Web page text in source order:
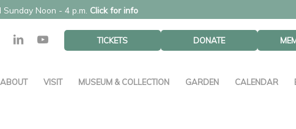
Noon - 4 p.m. Click for info
TICKETS DONATE
ABOUT VISIT MUSEUM & COLLECTION GARDEN CALENDAR